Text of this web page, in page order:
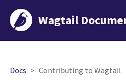
Wagtail
Docs Contributing to Wagtail